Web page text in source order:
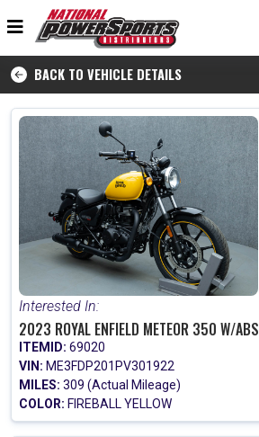
BACK TO VEHICLE DETAILS
Interested In:
2023 ROYAL ENFIELD METEOR 350 W/ABS
ITEMID: 69020
VIN: ME3FDP201PV301922
MILES: 309 (Actual Mileage)
COLOR: FIREBALL YELLOW